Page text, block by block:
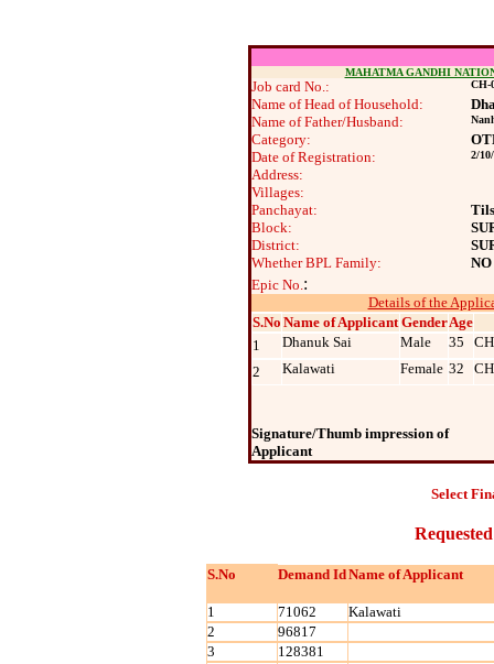
MAHATMA GANDHI
Job card No.: CH-
Name of Head of Household:
Name of Father/Husband:
Category:
Date of Registration:
2/
Address:
Villages:
Panchayat:
Block:
District:
Whether BPL Family:
NO
Epic No.:
Details of the
S.No Name of Applicant GenderAge
1
Dhanuk Sai Male 35
2
Kalawati Female 32
Signature/Thumb impression of
Applicant
Select
S.No Demand IdName of Applicant
1 71062
Kalawati
2
96817
3
128381